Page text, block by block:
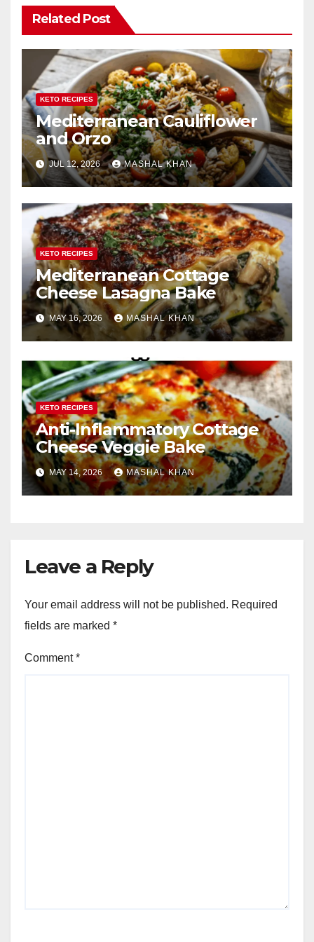
Related Post
KETO RECIPES
Mediterranean Cauliflower
and Orzo
JUL 12, 2026 MASHAL KHAN
KETO RECIPES
Mediterranean Cottage
Cheese Lasagna Bake
MAY 16, 2026 MASHAL KHAN
KETO RECIPES
Anti-Inflammatory Cottage
Cheese Veggie Bake
MAY 14, 2026 MASHAL KHAN
Leave a Reply
Your email address will not be published. Required
fields are marked *
Comment*